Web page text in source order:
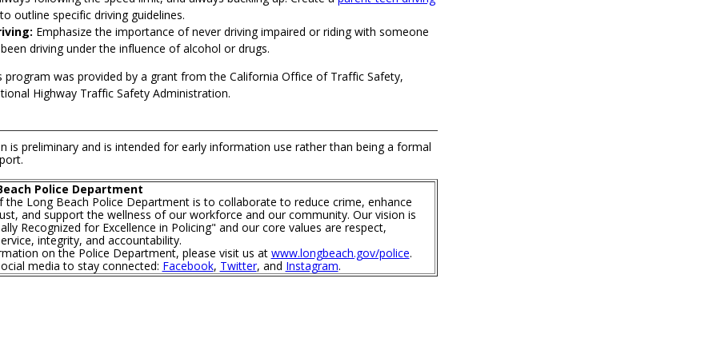
outline specific driving guidelines.
Emphasize the importance of never driving impaired or riding with someone
driving under the influence of alcohol or drugs.
program was provided by a grant from the California Office of Traffic Safety,
Highway Traffic Safety Administration.
is preliminary and is intended for early information use rather than being a formal
Police Department
the Long Beach Police Department is to collaborate to reduce crime, enhance
and support the wellness of our workforce and our community. Our vision is
Recognized for Excellence in Policing" and our core values are respect,
integrity, and accountability.
on the Police Department, please visit us at www.longbeach.gov/police.
media to stay connected: Facebook, Twitter, and Instagram.